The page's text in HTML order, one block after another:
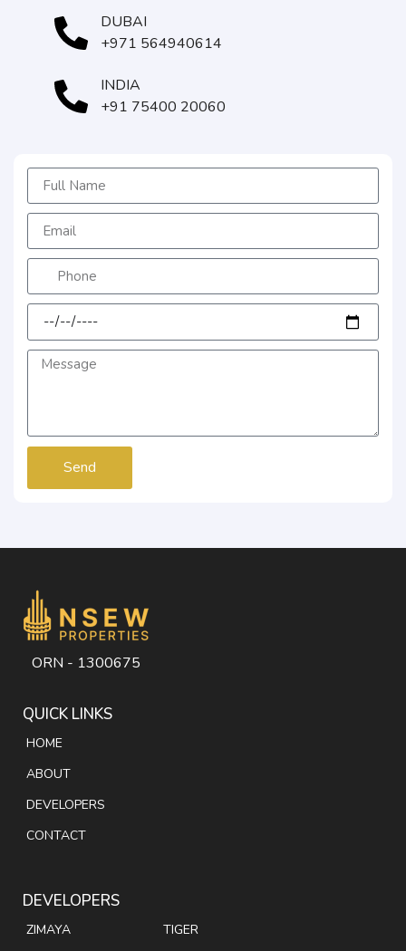
DUBAI
+971 564940614
INDIA
+91 75400 20060
Send
ORN - 1300675
QUICK LINKS
HOME
ABOUT
DEVELOPERS
CONTACT
DEVELOPERS
ZIMAYA
TIGER